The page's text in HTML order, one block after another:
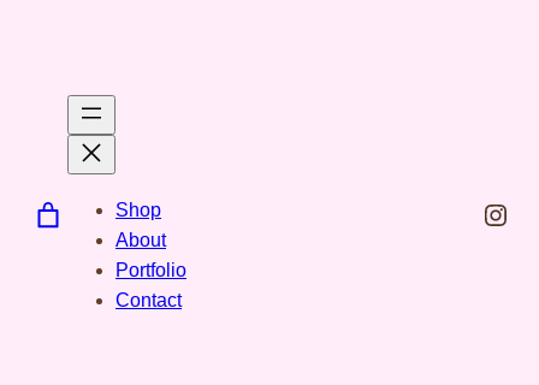
Shop
About
Portfolio
Contact